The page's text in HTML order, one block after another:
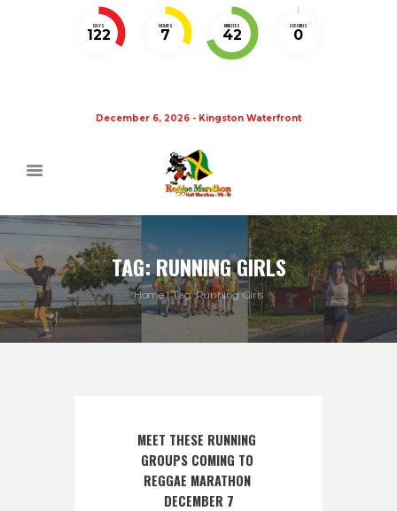
DAYS
122
HOURS
7
MINUTES
41
SECONDS
59
December 6, 2026 - Kingston Waterfront
TAG: RUNNING GIRLS
Home Tag: Running Girls
MEET THESE RUNNING
GROUPS COMING TO
REGGAE MARATHON
DECEMBER 7